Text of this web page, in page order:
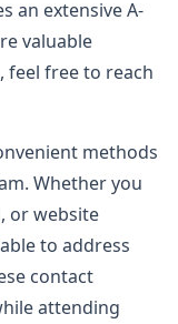
an extensive A-
valuable
feel free to reach
methods
Whether you
or website
to address
contact
attending